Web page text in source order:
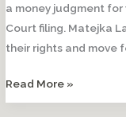
a money judgment
Court filing. Matejka
their rights and move
Can
a
Read More »